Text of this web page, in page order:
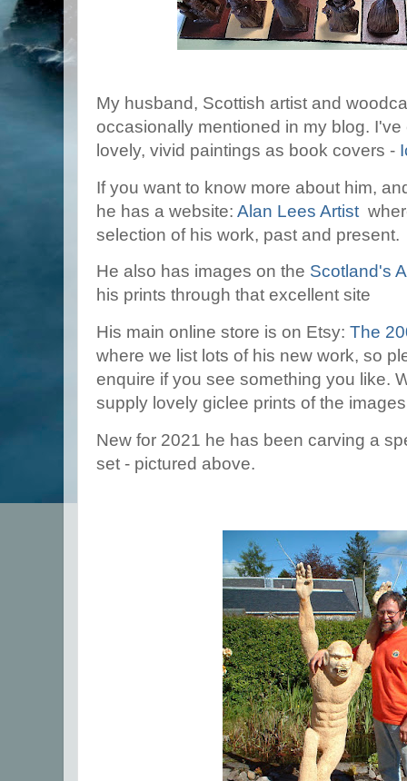
My husband, Scottish artist and
occasionally mentioned in my blog.
lovely, vivid paintings as book covers -
If you want to know more about him,
he has a website: Alan Lees Artist
selection of his work, past and present.
He also has images on the Scotland's
his prints through that excellent site
His main online store is on Etsy: The
where we list lots of his new work, so
enquire if you see something you like.
supply lovely giclee prints of the
New for 2021 he has been carving a
set - pictured above.